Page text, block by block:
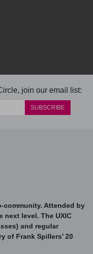
join our email list:
community. Attended by
level. The UXIC
and regular
of Frank Spillers’ 20